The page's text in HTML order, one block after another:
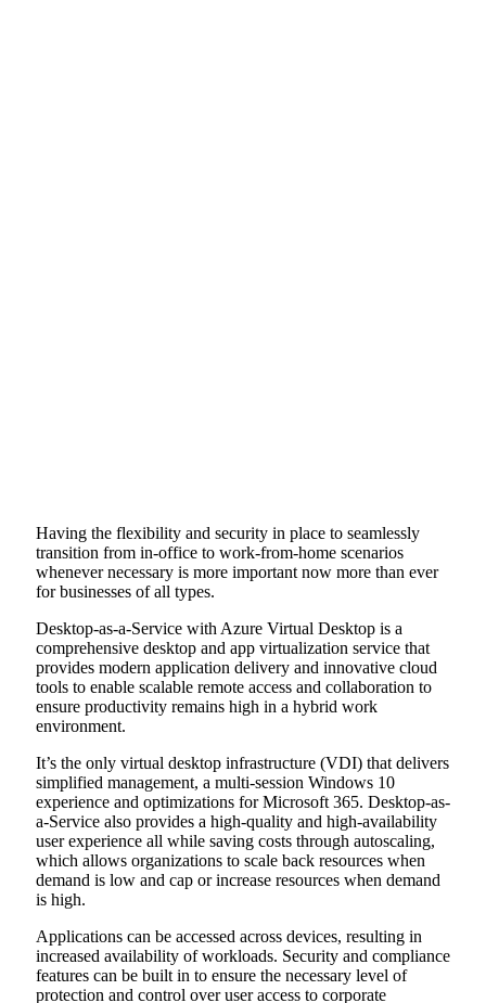
Having the flexibility and security in place to seamlessly
transition from in-office to work-from-home scenarios
whenever necessary is more important now more than ever
for businesses of all types.
Desktop-as-a-Service with Azure Virtual Desktop is a
comprehensive desktop and app virtualization service that
provides modern application delivery and innovative cloud
tools to enable scalable remote access and collaboration to
ensure productivity remains high in a hybrid work
environment.
It’s the only virtual desktop infrastructure (VDI) that delivers
simplified management, a multi-session Windows 10
experience and optimizations for Microsoft 365. Desktop-as-
a-Service also provides a high-quality and high-availability
user experience all while saving costs through autoscaling,
which allows organizations to scale back resources when
demand is low and cap or increase resources when demand
is high.
Applications can be accessed across devices, resulting in
increased availability of workloads. Security and compliance
features can be built in to ensure the necessary level of
protection and control over user access to corporate